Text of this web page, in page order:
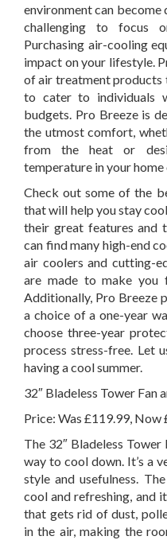
environment can
challenging to focus
Purchasing air-cooling
impact on your lifestyle.
of air treatment
to cater to individuals
budgets. Pro Breeze is
the utmost comfort,
from the heat or
temperature in your
Check out some of the
that will help you stay
their great features and
can find many high-end
air coolers and cutting-
are made to make you
Additionally, Pro Breeze
a choice of a one-year
choose three-year
process stress-free. Let
having a cool summer.
32″ Bladeless Tower Fan
Price: Was £119.99, Now
The 32″ Bladeless
way to cool down. It’s a
style and usefulness.
cool and refreshing, and
that gets rid of dust,
in the air, making the